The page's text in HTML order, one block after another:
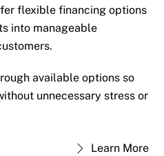
flexible financing options
into manageable
available options so
unnecessary stress or
Learn More